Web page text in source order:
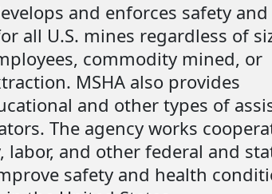
and enforces safety and
all U.S. mines regardless of
commodity mined, or
MSHA also provides
and other types of
The agency works
and other federal and
safety and health